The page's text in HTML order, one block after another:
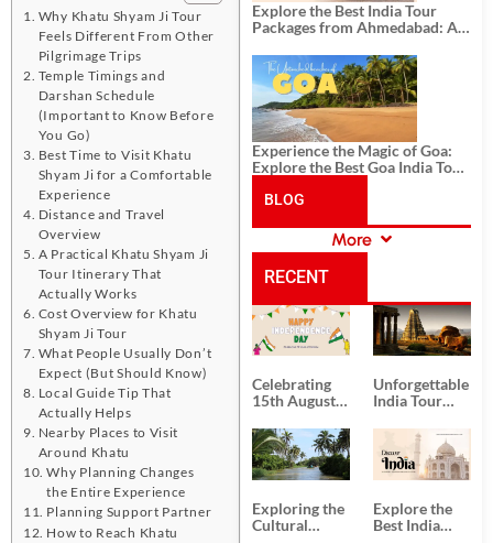
Why Khatu Shyam Ji Tour
Feels Different From Other
Pilgrimage Trips
Temple Timings and
Darshan Schedule
(Important to Know Before
You Go)
Best Time to Visit Khatu
Shyam Ji for a Comfortable
Experience
Distance and Travel
Overview
A Practical Khatu Shyam Ji
Tour Itinerary That
Actually Works
Cost Overview for Khatu
Shyam Ji Tour
What People Usually Don’t
Expect (But Should Know)
Local Guide Tip That
Actually Helps
Nearby Places to Visit
Around Khatu
Why Planning Changes
the Entire Experience
Planning Support Partner
How to Reach Khatu
Explore the Best India Tour
Packages from Ahmedabad: A
History, and Adventure
Experience the Magic of Goa:
Explore the Best Goa India Tour
BLOG
CATEGORIES
More
RECENT
POSTS
Celebrating
15th August
Day
Unforgettable
India Tour
from Kolkata
Exploring the
Cultural
Explore the
Best India